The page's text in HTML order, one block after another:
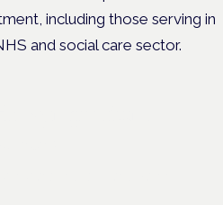
including those serving in
and social care sector.